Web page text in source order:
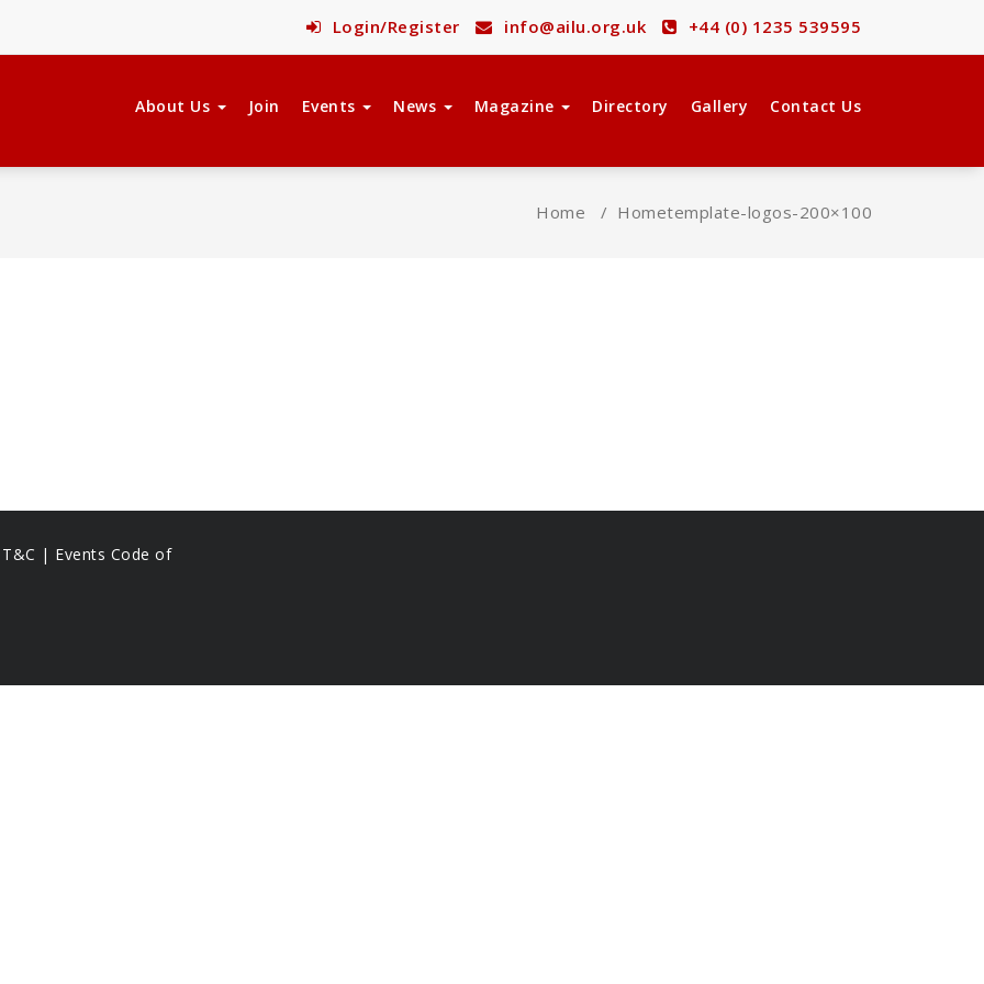
Login/Register info@ailu.org.uk +44 (0) 1235 539595
About Us Join Events News Magazine Directory Gallery Contact Us
Home / Hometemplate-logos-200×100
| Events Code of